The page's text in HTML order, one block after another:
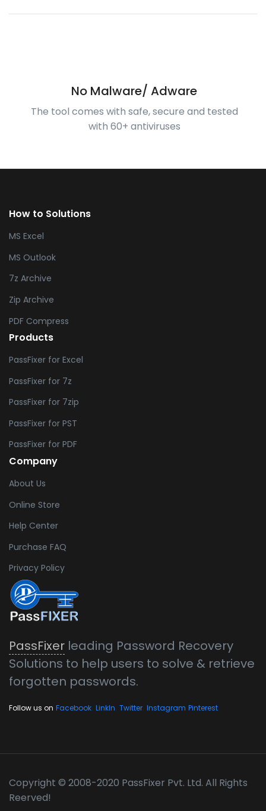
No Malware/ Adware
The tool comes with safe, secure and tested
with 60+ antiviruses
How to Solutions
MS Excel
MS Outlook
7z Archive
Zip Archive
PDF Compress
Products
PassFixer for Excel
PassFixer for 7z
PassFixer for 7zip
PassFixer for PST
PassFixer for PDF
Company
About Us
Online Store
Help Center
Purchase FAQ
Privacy Policy
PassFixer leading Password Recovery
Solutions to help users to solve & retrieve
forgotten passwords.
Follow us on Facebook LinkIn Twitter Instagram Pinterest
Copyright © 2008-2020 PassFixer Pvt. Ltd. All Rights
Reerved!